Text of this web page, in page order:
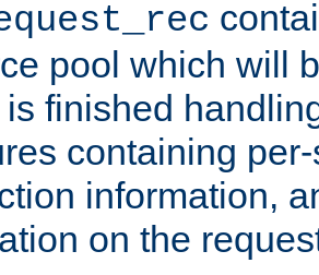
pool which will
finished
containing
information,
on the